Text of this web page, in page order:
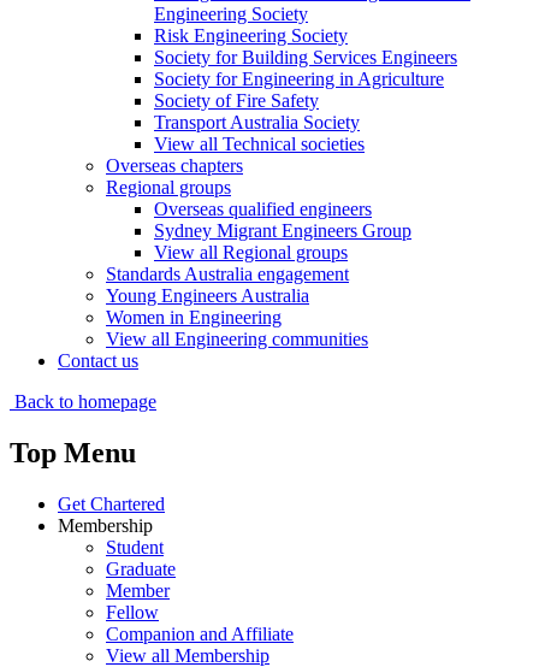
Engineering Society
Risk Engineering Society
Society for Building Services Engineers
Society for Engineering in Agriculture
Society of Fire Safety
Transport Australia Society
View all Technical societies
Overseas chapters
Regional groups
Overseas qualified engineers
Sydney Migrant Engineers Group
View all Regional groups
Standards Australia engagement
Young Engineers Australia
Women in Engineering
View all Engineering communities
Contact us
Back to homepage
Top Menu
Get Chartered
Membership
Student
Graduate
Member
Fellow
Companion and Affiliate
View all Membership